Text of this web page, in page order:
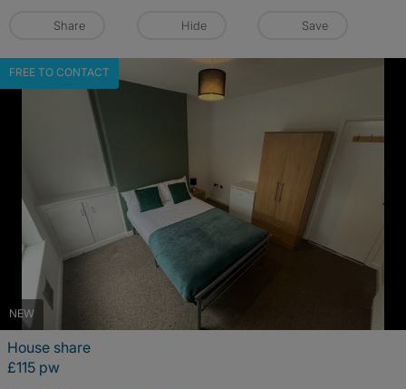
Share Hide Save
NEW
FREE TO CONTACT
House share
£115 pw